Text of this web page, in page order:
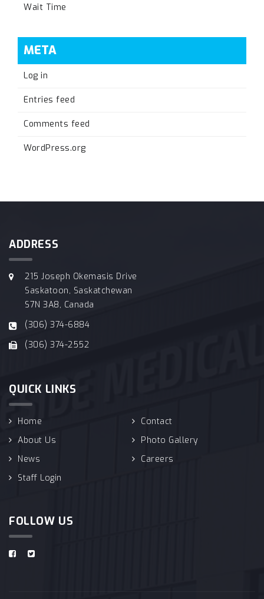
Wait Time
META
Log in
Entries feed
Comments feed
WordPress.org
ADDRESS
215 Joseph Okemasis Drive
Saskatoon, Saskatchewan
S7N 3A8, Canada
(306) 374-6884
(306) 374-2552
QUICK LINKS
Home
Contact
About Us
Photo Gallery
News
Careers
Staff Login
FOLLOW US